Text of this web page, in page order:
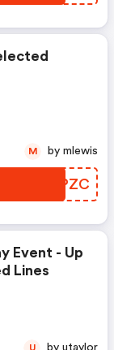
LXPZC
M by mlewis
Event - Up
Lines
U by utaylor